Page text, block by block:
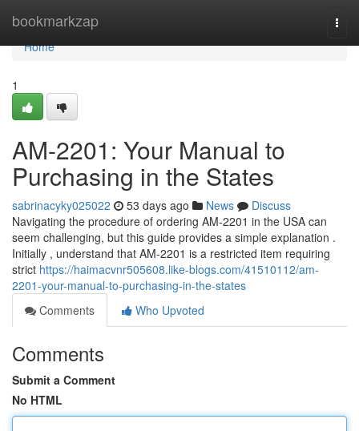
bookmarkzap
Home
Home
1
AM-2201: Your Manual to
Purchasing in the States
sabrinacyky025022 53 days ago News
Discuss
Navigating the procedure of ordering AM-2201 in the USA can
seem challenging, but this guide provides a simple explanation .
Initially , understand that AM-2201 is a restricted item requiring
strict https://haimacvnr505608.like-blogs.com/41510112/am-
2201-your-manual-to-purchasing-in-the-states
Comments
Who Upvoted
Comments
Submit a Comment
No HTML